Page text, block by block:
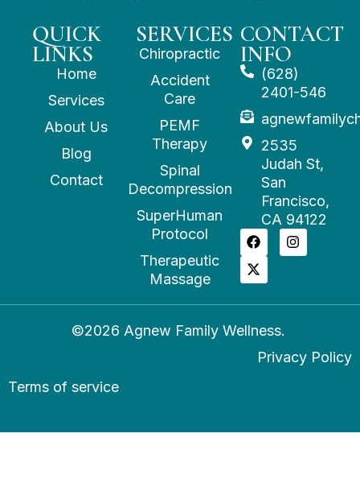
QUICK
LINKS
Home
Services
About Us
Blog
Contact
SERVICES
Chiropractic
Accident
Care
PEMF
Therapy
Spinal
Decompression
SuperHuman
Protocol
Therapeutic
Massage
CONTACT
INFO
(628)
2401-546
2535
Judah St,
San
Francisco,
CA 94122
©2026 Agnew Family Wellness.
Privacy Policy
Terms of service